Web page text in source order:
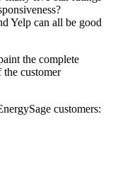
Yelp can all be good
the complete
customer
customers: